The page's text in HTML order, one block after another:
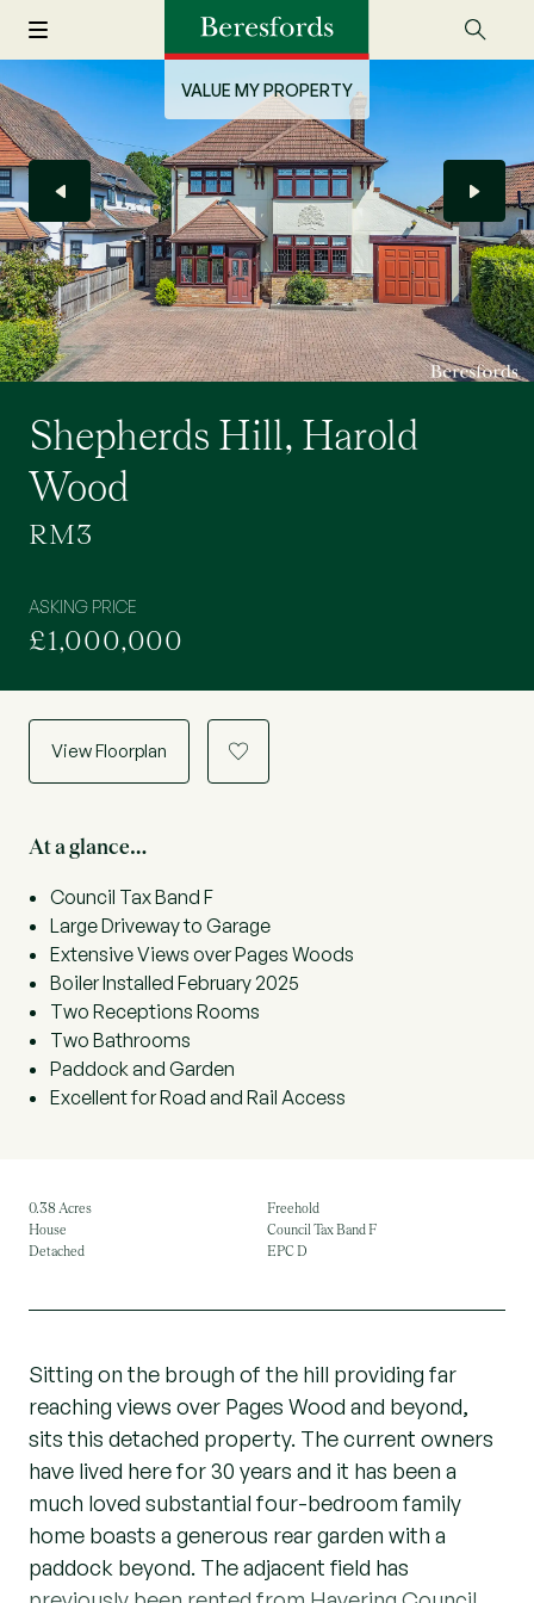
VALUE MY PROPERTY
Shepherds Hill, Harold
Wood
RM3
ASKING PRICE
£1,000,000
View Floorplan a
At a glance…
Council Tax Band F
Large Driveway to Garage
Extensive Views over Pages Woods
Boiler Installed February 2025
Two Receptions Rooms
Two Bathrooms
Paddock and Garden
Excellent for Road and Rail Access
0.38 Acres
House
Detached
Freehold
Council Tax Band F
EPC D
Sitting on the brough of the hill providing far
reaching views over Pages Wood and beyond,
sits this detached property. The current owners
have lived here for 30 years and it has been a
much loved substantial four-bedroom family
home boasts a generous rear garden with a
paddock beyond. The adjacent field has